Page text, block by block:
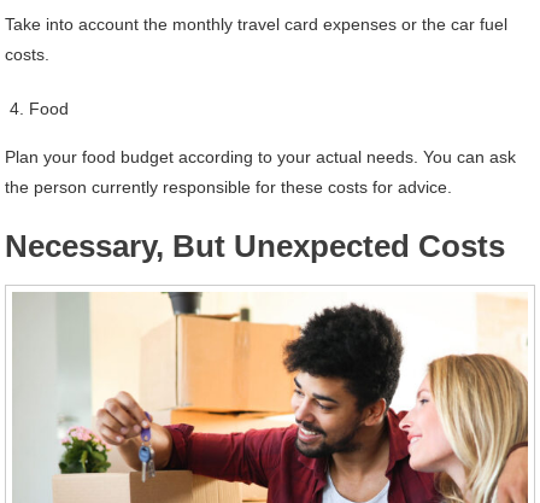
Take into account the monthly travel card expenses or the car fuel
costs.
Food
Plan your food budget according to your actual needs. You can ask
the person currently responsible for these costs for advice.
Necessary, But Unexpected Costs